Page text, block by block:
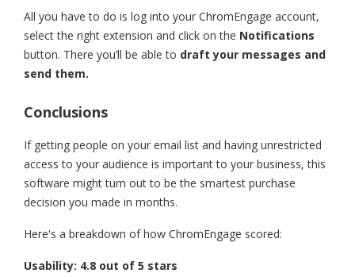
All you have to do is log into your ChromEngage account,
select the right extension and click on the Notifications
button. There you’ll be able to draft your messages and
send them.
Conclusions
If getting people on your email list and having unrestricted
access to your audience is important to your business, this
software might turn out to be the smartest purchase
decision you made in months.
Here's a breakdown of how ChromEngage scored:
Usability: 4.8 out of 5 stars